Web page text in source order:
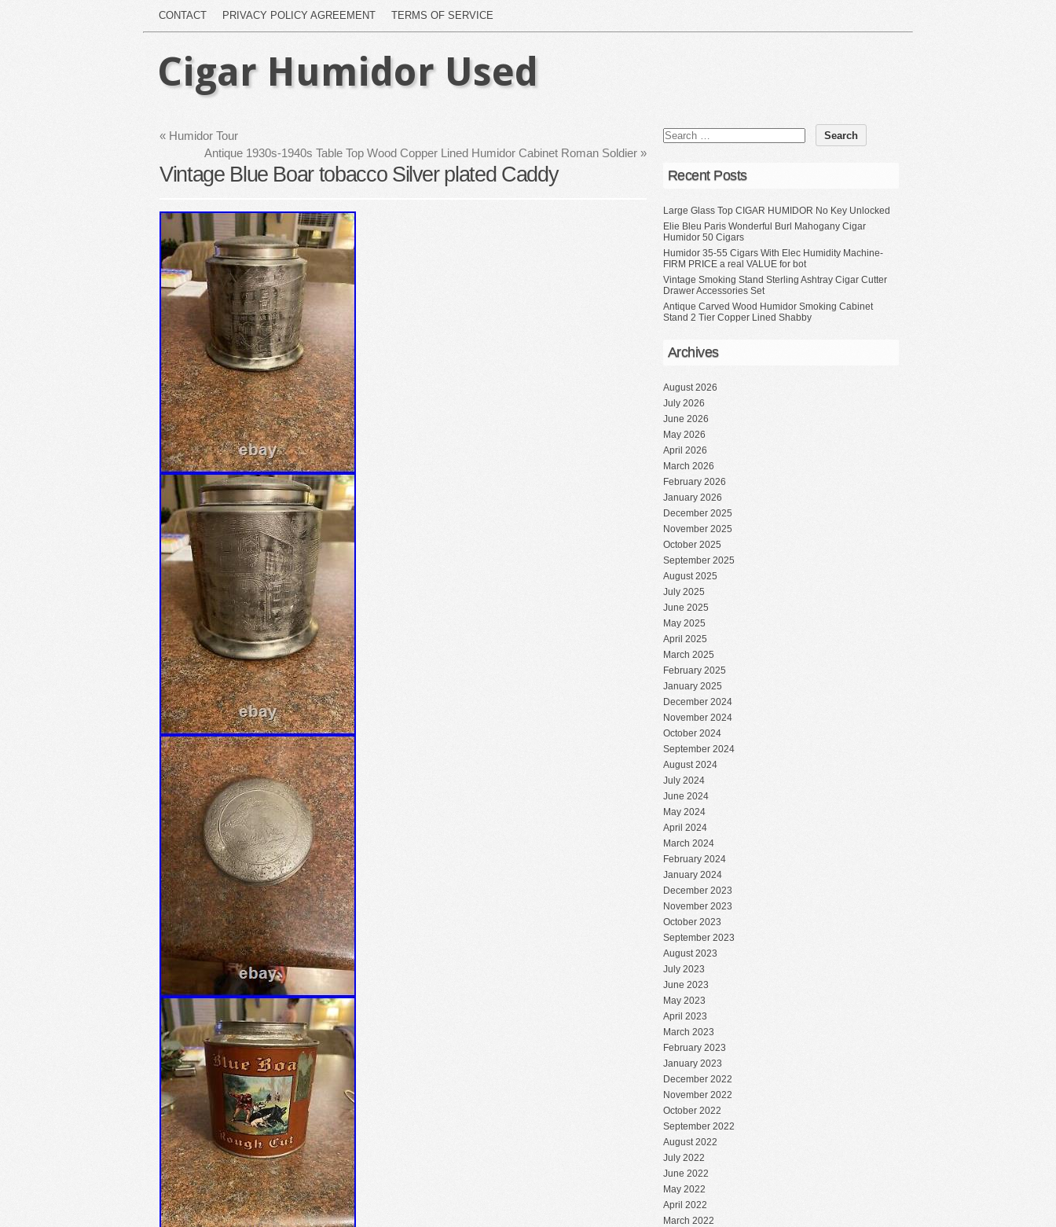
CONTACT PRIVACY POLICY AGREEMENT TERMS OF SERVICE
Cigar Humidor Used
« Humidor Tour
Antique 1930s-1940s Table Top Wood Copper Lined Humidor Cabinet Roman Soldier »
Vintage Blue Boar tobacco Silver plated Caddy Recent Posts
Large Glass Top CIGAR HUMIDOR No Key Unlocked
Elie Bleu Paris Wonderful Burl Mahogany Cigar
Humidor 50 Cigars
Humidor 35-55 Cigars With Elec Humidity Machine-
FIRM PRICE a real VALUE for bot
Vintage Smoking Stand Sterling Ashtray Cigar Cutter
Drawer Accessories Set
Antique Carved Wood Humidor Smoking Cabinet
Stand 2 Tier Copper Lined Shabby
Archives
August 2026
July 2026
June 2026
May 2026
April 2026
March 2026
February 2026
January 2026
December 2025
November 2025
October 2025
September 2025
August 2025
July 2025
June 2025
May 2025
April 2025
March 2025
February 2025
January 2025
December 2024
November 2024
October 2024
September 2024
August 2024
July 2024
June 2024
May 2024
April 2024
March 2024
February 2024
January 2024
December 2023
November 2023
October 2023
September 2023
August 2023
July 2023
June 2023
May 2023
April 2023
March 2023
February 2023
January 2023
December 2022
November 2022
October 2022
September 2022
August 2022
July 2022
June 2022
May 2022
April 2022
March 2022